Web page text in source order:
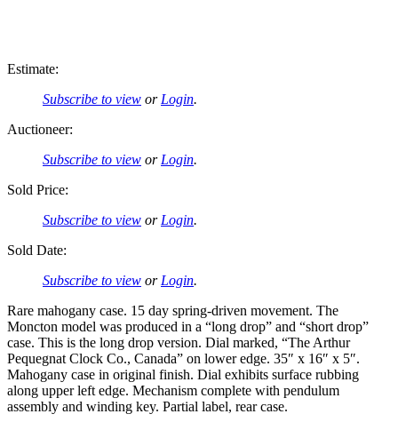
Estimate:
Subscribe to view or Login.
Auctioneer:
Subscribe to view or Login.
Sold Price:
Subscribe to view or Login.
Sold Date:
Subscribe to view or Login.
Rare mahogany case. 15 day spring-driven movement. The
Moncton model was produced in a “long drop” and “short drop”
case. This is the long drop version. Dial marked, “The Arthur
Pequegnat Clock Co., Canada” on lower edge. 35″ x 16″ x 5″.
Mahogany case in original finish. Dial exhibits surface rubbing
along upper left edge. Mechanism complete with pendulum
assembly and winding key. Partial label, rear case.